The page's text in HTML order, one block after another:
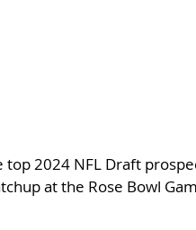
top 2024 NFL Draft
at the Rose Bowl